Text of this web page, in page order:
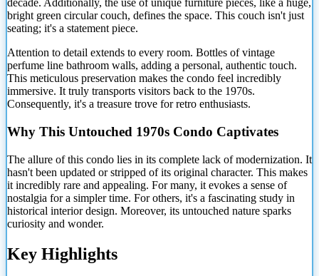
decade. Additionally, the use of unique furniture pieces, like a huge,
bright green circular couch, defines the space. This couch isn't just
seating; it's a statement piece.
Attention to detail extends to every room. Bottles of vintage
perfume line bathroom walls, adding a personal, authentic touch.
This meticulous preservation makes the condo feel incredibly
immersive. It truly transports visitors back to the 1970s.
Consequently, it's a treasure trove for retro enthusiasts.
Why This Untouched 1970s Condo Captivates
The allure of this condo lies in its complete lack of modernization. It
hasn't been updated or stripped of its original character. This makes
it incredibly rare and appealing. For many, it evokes a sense of
nostalgia for a simpler time. For others, it's a fascinating study in
historical interior design. Moreover, its untouched nature sparks
curiosity and wonder.
Key Highlights